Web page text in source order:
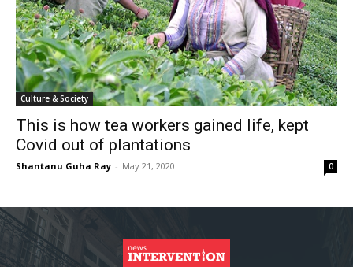
Culture & Society
This is how tea workers gained life, kept
Covid out of plantations
Shantanu Guha Ray - May 21, 2020 0